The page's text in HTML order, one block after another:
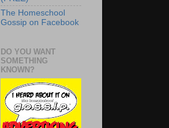
The Homeschool
Gossip on Facebook
DO YOU WANT
SOMETHING
KNOWN?